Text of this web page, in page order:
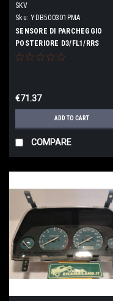
SKV
Sku: YDB500301PMA
SENSORE DI PARCHEGGIO
POSTERIORE D3/FL1/RRS
€71.37
ADD TO CART
COMPARE